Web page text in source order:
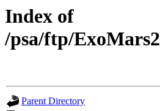
Index of
/psa/ftp/
Parent Directory